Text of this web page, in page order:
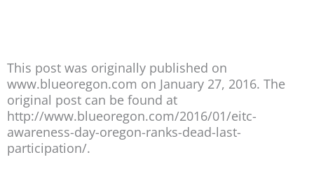
This post was originally published on
www.blueoregon.com on January 27, 2016. The
original post can be found at
http://www.blueoregon.com/2016/01/eitc-
awareness-day-oregon-ranks-dead-last-
participation/.